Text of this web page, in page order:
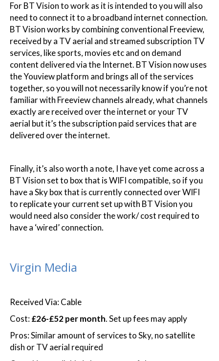
For BT Vision to work as it is intended to you will also
need to connect it to a broadband internet connection.
BT Vision works by combining conventional Freeview,
received by a TV aerial and streamed subscription TV
services, like sports, movies etc and on demand
content delivered via the Internet. BT Vision now uses
the Youview platform and brings all of the services
together, so you will not necessarily know if you’re not
familiar with Freeview channels already, what channels
exactly are received over the internet or your TV
aerial but it’s the subscription paid services that are
delivered over the internet.
Finally, it’s also worth a note, I have yet come across a
BT Vision set to box that is WIFI compatible, so if you
have a Sky box that is currently connected over WIFI
to replicate your current set up with BT Vision you
would need also consider the work/ cost required to
have a ‘wired’ connection.
Virgin Media
Received Via: Cable
Cost:£26-£52 per month. Set up fees may apply
Pros: Similar amount of services to Sky, no satellite
dish or TV aerial required